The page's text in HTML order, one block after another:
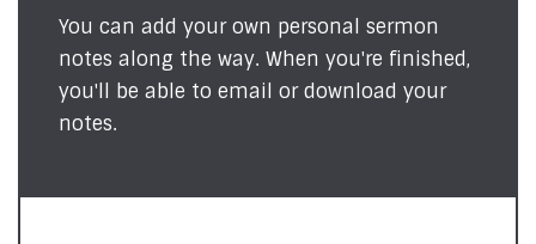
You can add your own personal sermon
notes along the way. When you're finished,
you'll be able to email or download your
notes.